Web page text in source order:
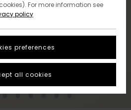
For more information see
policy
preferences
all cookies